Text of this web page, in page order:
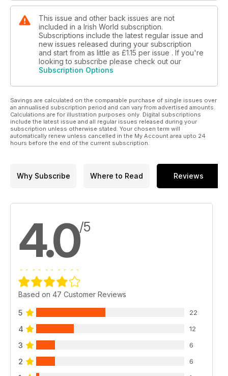
This issue and other back issues are not
included in a Irish World subscription.
Subscriptions include the latest regular issue and
new issues released during your subscription
and start from as little as £1.15 per issue . If you're
looking to subscribe please check out our
Subscription Options
Savings are calculated on the comparable purchase of single issues over
an annualised subscription period and can vary from advertised amounts.
Calculations are for illustration purposes only. Digital subscriptions
include the latest issue and all regular issues released during your
subscription unless otherwise stated. Your chosen term will
automatically renew unless cancelled in the My Account area upto 24
hours before the end of the current subscription.
Why Subscribe Where to Read Reviews
4.0/5
Based on 47 Customer Reviews
5 22
4 12
3 6
2 6